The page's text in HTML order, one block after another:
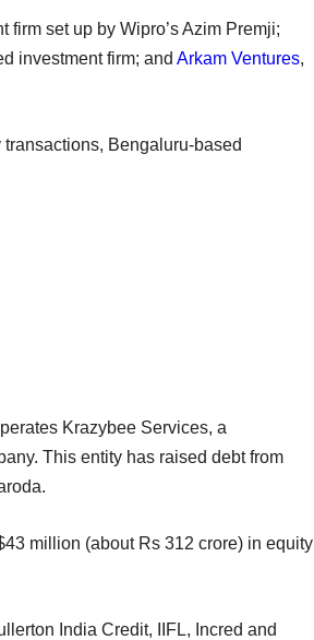
firm set up by Wipro’s Azim Premji;
investment firm; and Arkam Ventures,
Bengaluru-based
Krazybee Services, a
This entity has raised debt from
million (about Rs 312 crore) in equity
India Credit, IIFL, Incred and